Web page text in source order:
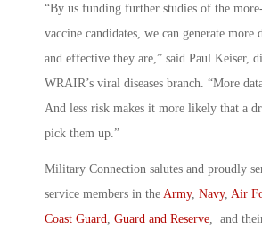
“By us funding further studies of the
vaccine candidates, we can generate more
and effective they are,” said Paul Keiser,
WRAIR’s viral diseases branch. “More
And less risk makes it more likely that a
pick them up.”
Military Connection salutes and proudly
service members in the Army, Navy, Air
Coast Guard Guard and Reserve , and